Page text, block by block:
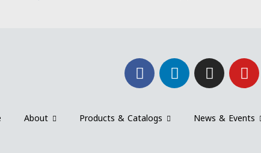
About Products & Catalogs News & Events